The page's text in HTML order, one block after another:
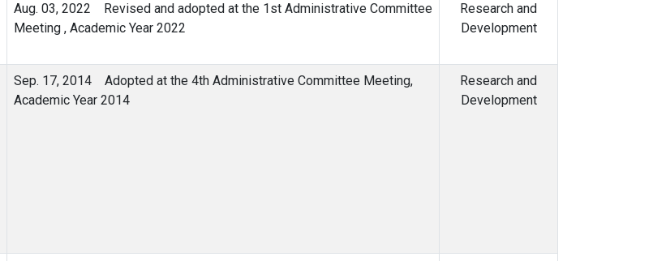
Aug. 03, 2022
Revised and adopted at the 1st Administrative Committee
Meeting , Academic Year 2022
Research and
Development
Sep. 17, 2014
Adopted at the 4th Administrative Committee Meeting,
Academic Year 2014
Research and
Development